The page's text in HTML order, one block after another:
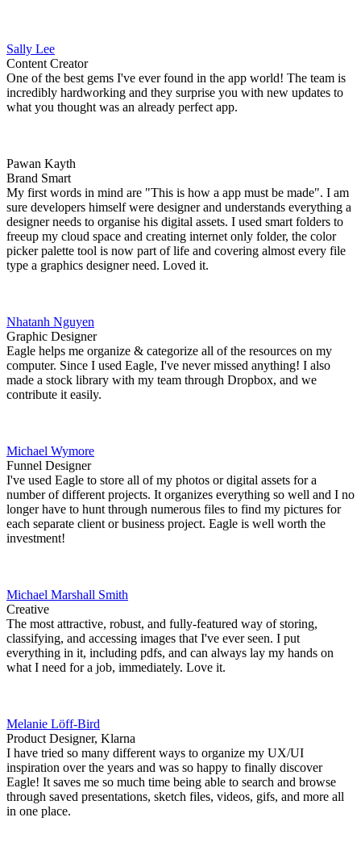
Sally Lee
Content Creator
One of the best gems I've ever found in the app world! The team is
incredibly hardworking and they surprise you with new updates to
what you thought was an already perfect app.
Pawan Kayth
Brand Smart
My first words in mind are "This is how a app must be made". I am
sure developers himself were designer and understands everything a
designer needs to organise his digital assets. I used smart folders to
freeup my cloud space and creating internet only folder, the color
picker palette tool is now part of life and covering almost every file
type a graphics designer need. Loved it.
Nhatanh Nguyen
Graphic Designer
Eagle helps me organize & categorize all of the resources on my
computer. Since I used Eagle, I've never missed anything! I also
made a stock library with my team through Dropbox, and we
contribute it easily.
Michael Wymore
Funnel Designer
I've used Eagle to store all of my photos or digital assets for a
number of different projects. It organizes everything so well and I no
longer have to hunt through numerous files to find my pictures for
each separate client or business project. Eagle is well worth the
investment!
Michael Marshall Smith
Creative
The most attractive, robust, and fully-featured way of storing,
classifying, and accessing images that I've ever seen. I put
everything in it, including pdfs, and can always lay my hands on
what I need for a job, immediately. Love it.
Melanie Löff-Bird
Product Designer, Klarna
I have tried so many different ways to organize my UX/UI
inspiration over the years and was so happy to finally discover
Eagle! It saves me so much time being able to search and browse
through saved presentations, sketch files, videos, gifs, and more all
in one place.